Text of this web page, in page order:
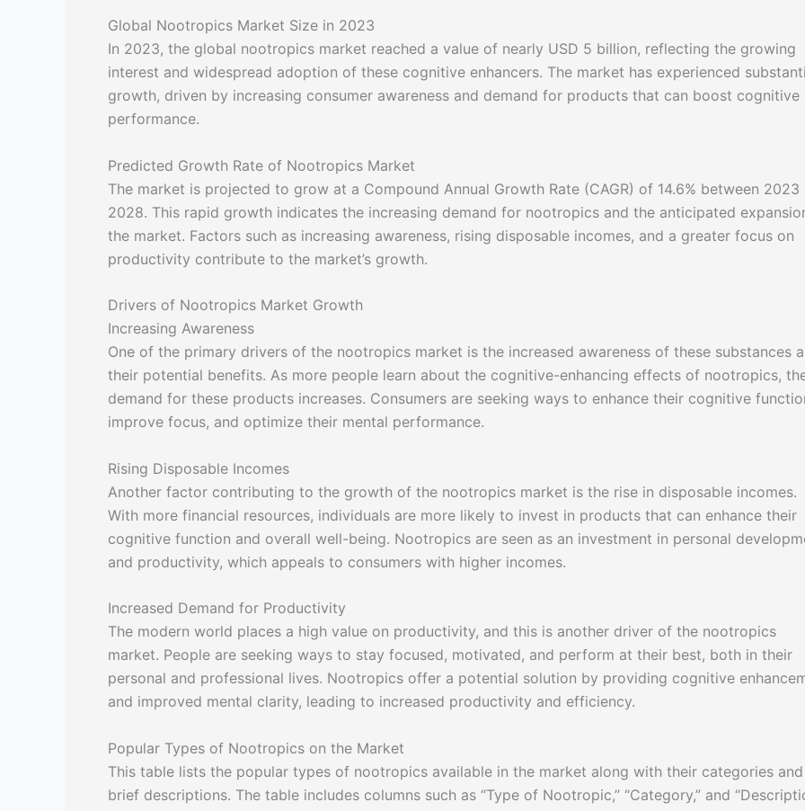
Global Nootropics Market Size in 2023
In 2023, the global nootropics market reached a value of nearly USD 5 billion, reflecting the growing
interest and widespread adoption of these cognitive enhancers. The market has experienced
growth, driven by increasing consumer awareness and demand for products that can boost cognitive
performance.
Predicted Growth Rate of Nootropics Market
The market is projected to grow at a Compound Annual Growth Rate (CAGR) of 14.6% between 2023
2028. This rapid growth indicates the increasing demand for nootropics and the anticipated
the market. Factors such as increasing awareness, rising disposable incomes, and a greater focus on
productivity contribute to the market’s growth.
Drivers of Nootropics Market Growth
Increasing Awareness
One of the primary drivers of the nootropics market is the increased awareness of these substances
their potential benefits. As more people learn about the cognitive-enhancing effects of nootropics,
demand for these products increases. Consumers are seeking ways to enhance their cognitive
improve focus, and optimize their mental performance.
Rising Disposable Incomes
Another factor contributing to the growth of the nootropics market is the rise in disposable incomes.
With more financial resources, individuals are more likely to invest in products that can enhance their
cognitive function and overall well-being. Nootropics are seen as an investment in personal
and productivity, which appeals to consumers with higher incomes.
Increased Demand for Productivity
The modern world places a high value on productivity, and this is another driver of the nootropics
market. People are seeking ways to stay focused, motivated, and perform at their best, both in their
personal and professional lives. Nootropics offer a potential solution by providing cognitive
and improved mental clarity, leading to increased productivity and efficiency.
Popular Types of Nootropics on the Market
This table lists the popular types of nootropics available in the market along with their categories and
brief descriptions. The table includes columns such as “Type of Nootropic,” “Category,” and